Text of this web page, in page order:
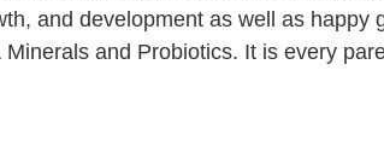
and development as well as happy
and Probiotics. It is every